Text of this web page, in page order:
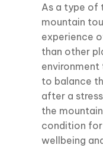
As a type of
mountain
experience
than other
to balance
after a
the
condition
wellbeing